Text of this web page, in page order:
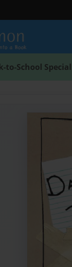
to-School Special
on Pinterest